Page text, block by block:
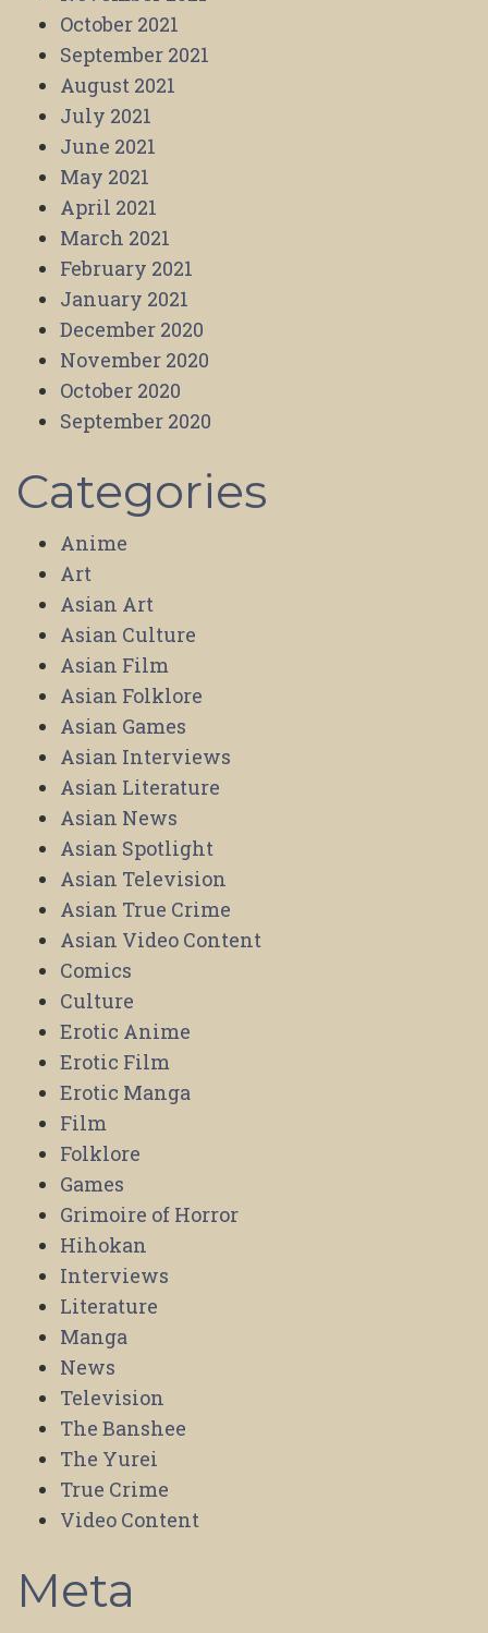
October 2021
September 2021
August 2021
July 2021
June 2021
May 2021
April 2021
March 2021
February 2021
January 2021
December 2020
November 2020
October 2020
September 2020
Categories
Anime
Art
Asian Art
Asian Culture
Asian Film
Asian Folklore
Asian Games
Asian Interviews
Asian Literature
Asian News
Asian Spotlight
Asian Television
Asian True Crime
Asian Video Content
Comics
Culture
Erotic Anime
Erotic Film
Erotic Manga
Film
Folklore
Games
Grimoire of Horror
Hihokan
Interviews
Literature
Manga
News
Television
The Banshee
The Yurei
True Crime
Video Content
Meta